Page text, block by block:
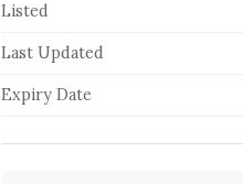
Listed
Last Updated
Expiry Date